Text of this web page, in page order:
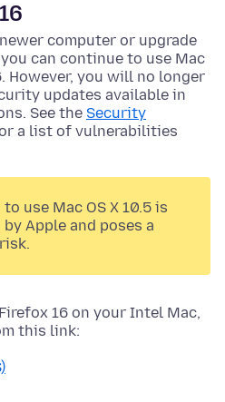
computer or upgrade
can continue to use Mac
However, you will no longer
updates available in
See the Security
a list of vulnerabilities
use Mac OS X 10.5 is
Apple and poses a
16 on your Intel Mac,
this link: